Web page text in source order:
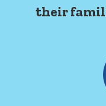
their